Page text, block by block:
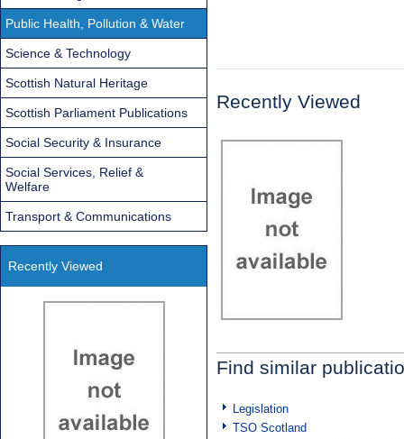
Recently Viewed
Find similar
Legislation
TSO Scotland
Public Health, Pollution & Water
Science & Technology
Scottish Natural Heritage
Scottish Parliament Publications
Social Security & Insurance
Social Services, Relief &
Welfare
Transport & Communications
Recently Viewed